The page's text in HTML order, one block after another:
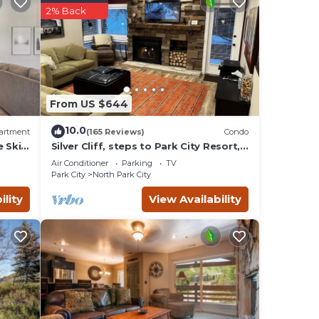
do
Ski
From US $644
2% Back
10.0(165 Reviews) Condo
Silver Cliff, steps to Park City Resort,
Main St, restaurants, Sundance venues
Air Conditioner Parking
TV
Park City
North Park City
View Availability